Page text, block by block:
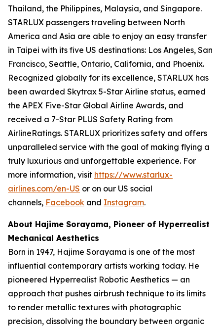
Thailand, the Philippines, Malaysia, and Singapore.
STARLUX passengers traveling between North
America and Asia are able to enjoy an easy transfer
in Taipei with its five US destinations: Los Angeles, San
Francisco, Seattle, Ontario, California, and Phoenix.
Recognized globally for its excellence, STARLUX has
been awarded Skytrax 5-Star Airline status, earned
the APEX Five-Star Global Airline Awards, and
received a 7-Star PLUS Safety Rating from
AirlineRatings. STARLUX prioritizes safety and offers
unparalleled service with the goal of making flying a
truly luxurious and unforgettable experience. For
more information, visit https://www.starlux-
airlines.com/en-US or on our US social
channels, Facebook and Instagram.
About Hajime Sorayama, Pioneer of Hyperrealist
Mechanical Aesthetics
Born in 1947, Hajime Sorayama is one of the most
influential contemporary artists working today. He
pioneered Hyperrealist Robotic Aesthetics — an
approach that pushes airbrush technique to its limits
to render metallic textures with photographic
precision, dissolving the boundary between organic